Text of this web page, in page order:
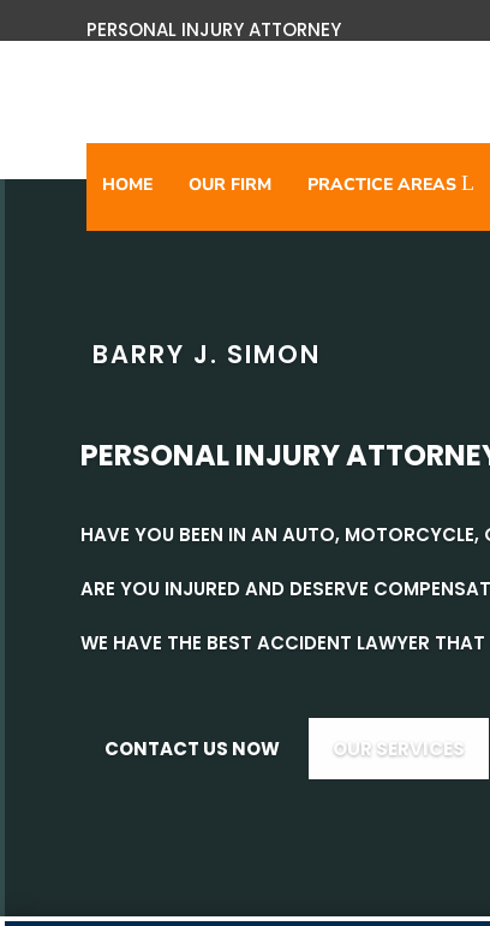
PERSONAL INJURY ATTORNEY
HOME OUR FIRM PRACTICE AREAS
BARRY J. SIMON
PERSONAL INJURY
HAVE YOU BEEN IN AN AUTO,
ARE YOU INJURED AND DESERVE
WE HAVE THE BEST ACCIDENT LAWYER
CONTACT US NOW OUR SERVICES